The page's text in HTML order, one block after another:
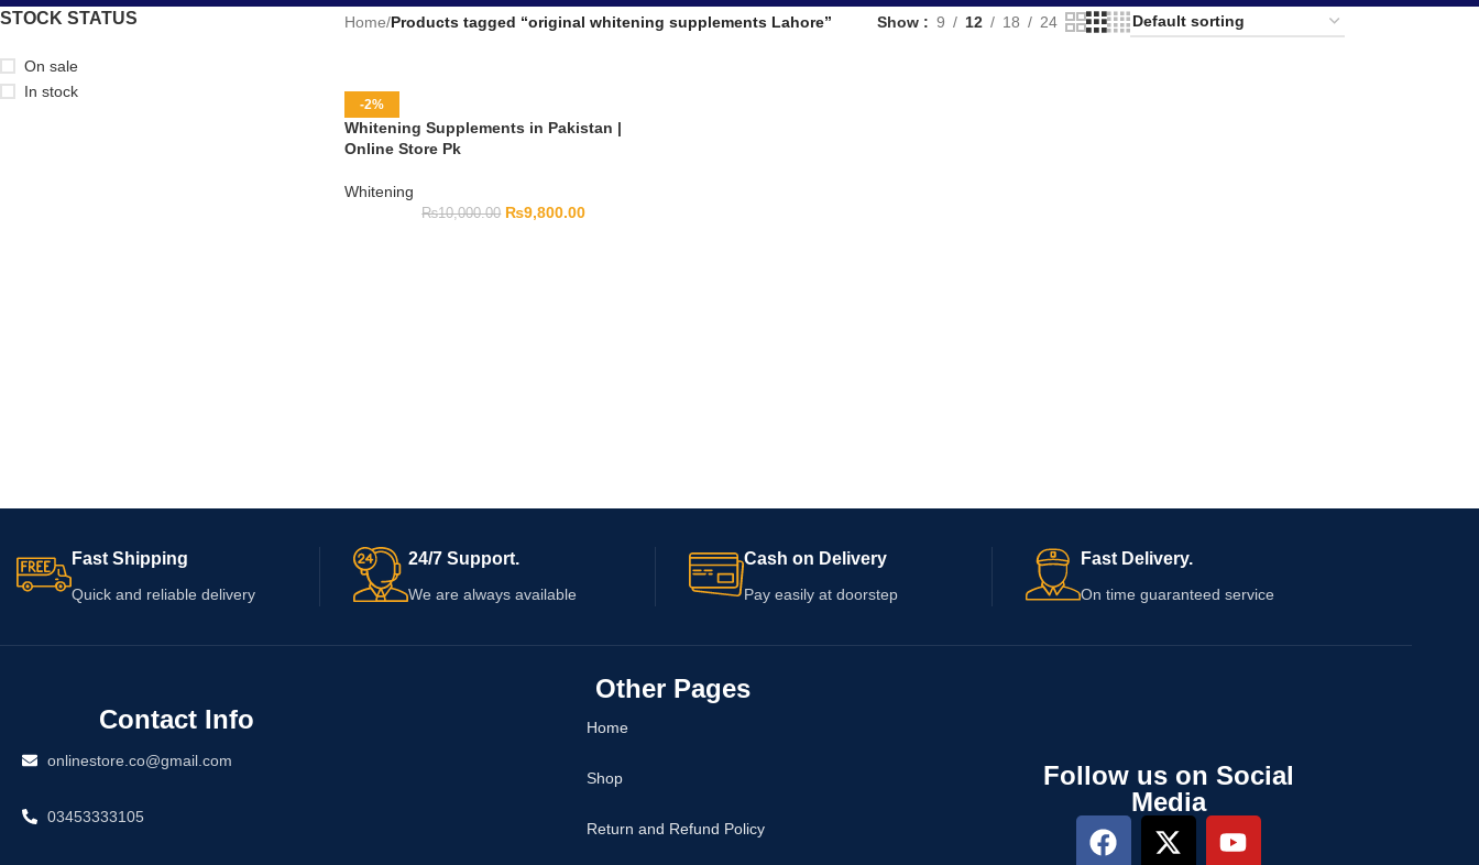
STOCK STATUS
On sale
In stock
Home/Products tagged “original whitening supplements Lahore” Show 9 12 18 24
-2%
Whitening Supplements in Pakistan |
Online Store Pk
Whitening
₨10,000.00 ₨9,800.00
Fast Shipping
Quick and reliable delivery
24/7 Support.
We are always available
Cash on Delivery
Pay easily at doorstep
Fast Delivery.
On time guaranteed service
Contact Info
onlinestore.co@gmail.com
03453333105
Other Pages
Home
Shop
Return and Refund Policy
Follow us on Social
Media